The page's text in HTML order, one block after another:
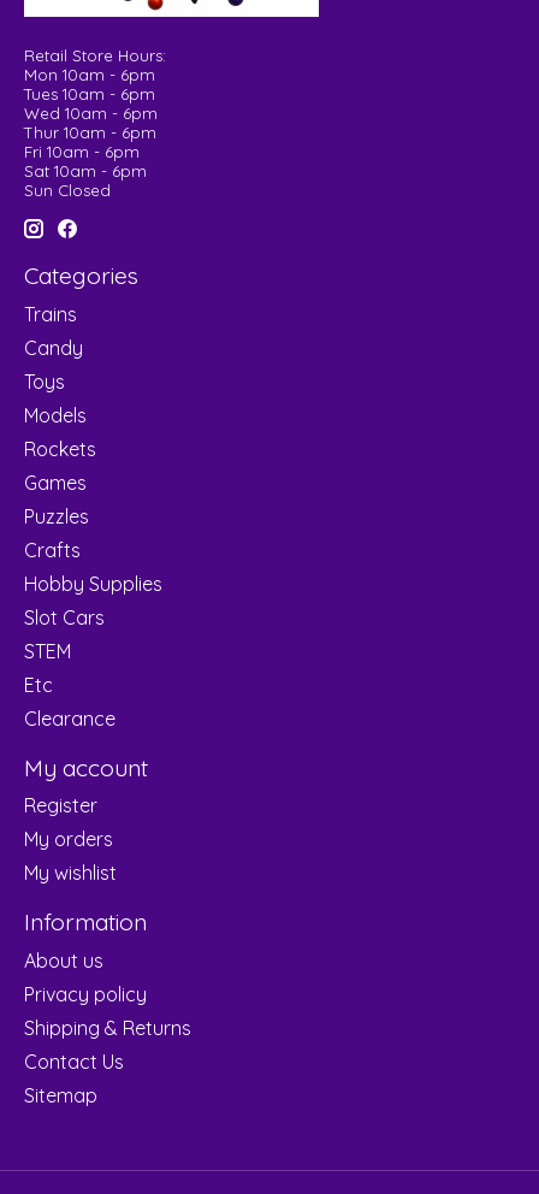
Retail Store Hours:
Mon 10am - 6pm
Tues 10am - 6pm
Wed 10am - 6pm
Thur 10am - 6pm
Fri 10am - 6pm
Sat 10am - 6pm
Sun Closed
Categories
Trains
Candy
Toys
Models
Rockets
Games
Puzzles
Crafts
Hobby Supplies
Slot Cars
STEM
Etc
Clearance
My account
Register
My orders
My wishlist
Information
About us
Privacy policy
Shipping & Returns
Contact Us
Sitemap